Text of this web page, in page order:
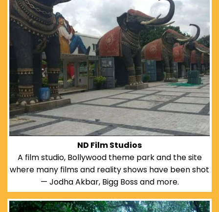
ND Film Studios
A film studio, Bollywood theme park and the site
where many films and reality shows have been shot
— Jodha Akbar, Bigg Boss and more.